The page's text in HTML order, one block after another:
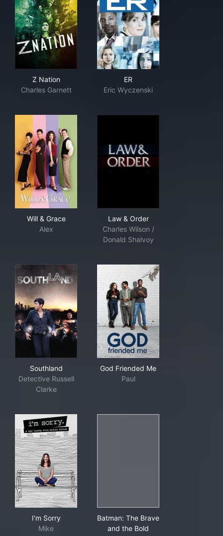
Z Nation
Charles Garnett
ER
Eric Wyczenski
Will & Grace
Alex
Law & Order
Charles Wilson /
Donald Shalvoy
Southland
Detective Russell
Clarke
God Friended Me
Paul
I'm Sorry
Mike
Batman: The Brave
and the Bold